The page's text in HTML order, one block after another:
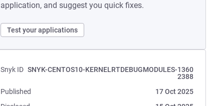
application, and suggest you quick fixes.
Test your applications
Snyk ID SNYK-CENTOS10-KERNELRTDEBUGMODULES-1360
2388
Published
17 Oct 2025